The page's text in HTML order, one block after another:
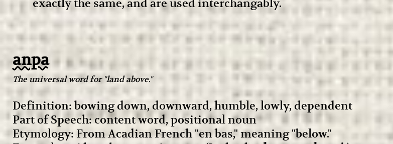
exactly the same, and are used interchangably.
anpa
The universal word for "land above."
Definition: bowing down, downward, humble, lowly, dependent
Part of Speech: content word, positional noun
Etymology: From Acadian French "en bas," meaning "below."